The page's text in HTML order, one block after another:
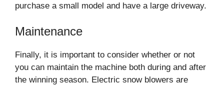
purchase a small model and have a large driveway.
Maintenance
Finally, it is important to consider whether or not
you can maintain the machine both during and after
the winning season. Electric snow blowers are